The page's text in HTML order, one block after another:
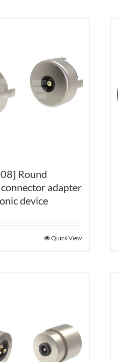
Round
adapter
device
Quick View